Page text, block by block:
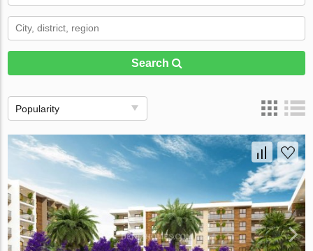
Search
Popularity